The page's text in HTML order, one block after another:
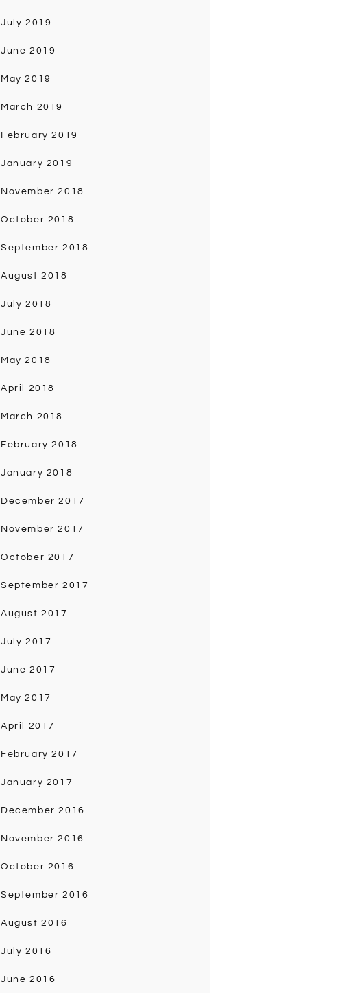
July 2019
June 2019
May 2019
March 2019
February 2019
January 2019
November 2018
October 2018
September 2018
August 2018
July 2018
June 2018
May 2018
April 2018
March 2018
February 2018
January 2018
December 2017
November 2017
October 2017
September 2017
August 2017
July 2017
June 2017
May 2017
April 2017
February 2017
January 2017
December 2016
November 2016
October 2016
September 2016
August 2016
July 2016
June 2016